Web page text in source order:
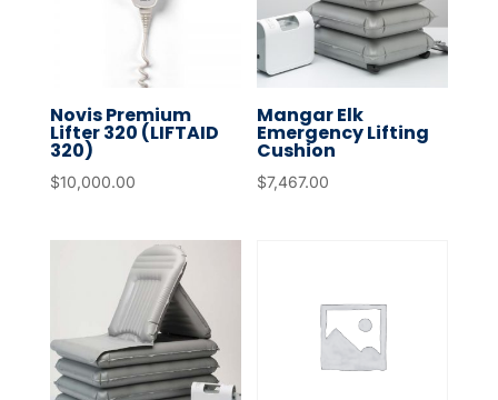
Novis Premium
Lifter 320 (LIFTAID
320)
$10,000.00
Mangar Elk
Emergency Lifting
Cushion
$7,467.00